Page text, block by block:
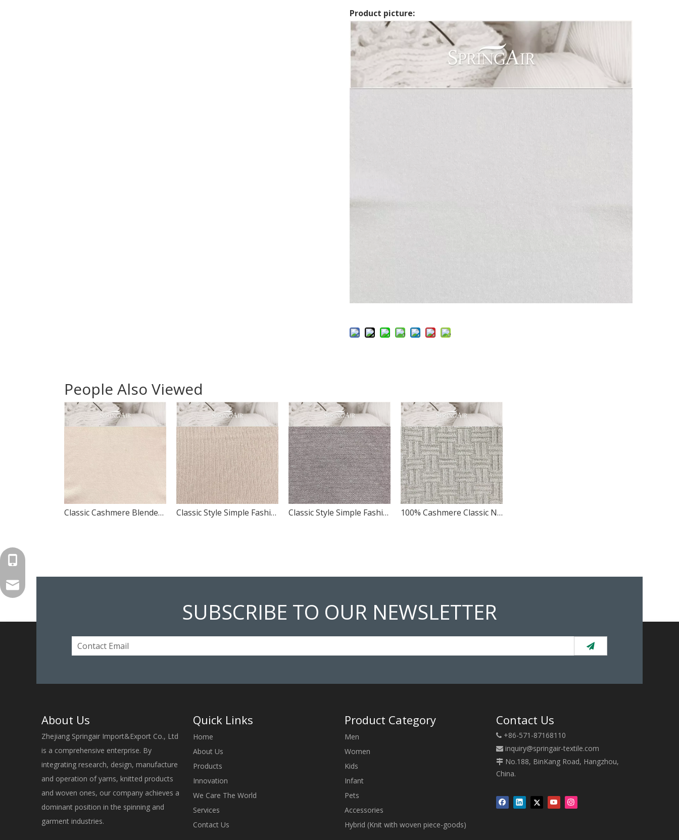
Product picture:
People Also Viewed
Classic Cashmere Blended Knitted Fabric Design Panel Swatch Classic Style Simple Fashion Pattern Design Soft Wool Panel Swatch Classic Style Simple Fashion Pattern Design Panel Swatch 100% Cashmere Classic Novel Design Knitted Pattern Panl Swatch
SUBSCRIBE TO OUR NEWSLETTER
About Us
Zhejiang Springair Import&Export Co., Ltd
is a comprehensive enterprise. By
integrating research, design, manufacture
and operation of yarns, knitted products
and woven ones, our company achieves a
dominant position in the spinning and
garment industries.
Quick Links
Home
About Us
Products
Innovation
We Care The World
Services
Contact Us
Product Category
Men
Women
Kids
Infant
Pets
Accessories
Hybrid (Knit with woven piece-goods)
Contact Us
 +86-571-87168110
 inquiry@springair-textile.com
 No.188, BinKang Road, Hangzhou,
China.